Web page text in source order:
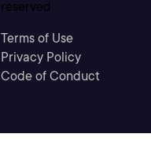
reserved
Terms of Use
Privacy Policy
Code of Conduct